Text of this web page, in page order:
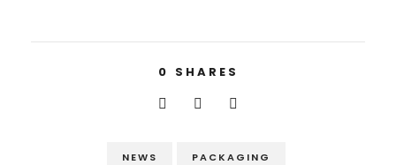
0 SHARES
NEWS PACKAGING